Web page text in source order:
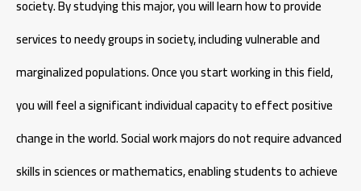
society. By studying this major, you will learn how to provide
services to needy groups in society, including vulnerable and
marginalized populations. Once you start working in this field,
you will feel a significant individual capacity to effect positive
change in the world. Social work majors do not require advanced
skills in sciences or mathematics, enabling students to achieve